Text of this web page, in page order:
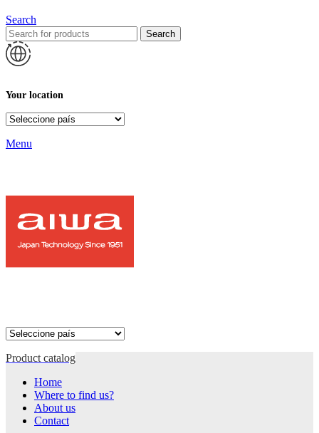
Search
Search
Your location
Menu
Product catalog
Home
Where to find us?
About us
Contact